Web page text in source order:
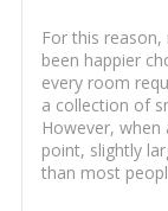
For this
been happier
every room
a collection of
However,
point, slightly
than most